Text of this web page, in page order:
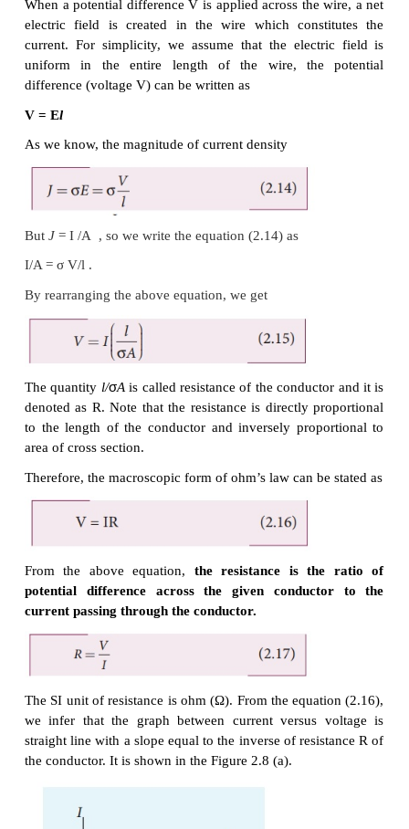
electric field is created in the wire which
current. For simplicity, we assume that the
uniform in the entire length of the wire, the
difference (voltage V) can be written as
V = El
As we know, the magnitude of current density
ButJ= I /A , so we write the equation (2.14) as
I/A = σ V/l .
By rearranging the above equation, we get
The quantityl/σAis called resistance of the
denoted as R. Note that the resistance is directly